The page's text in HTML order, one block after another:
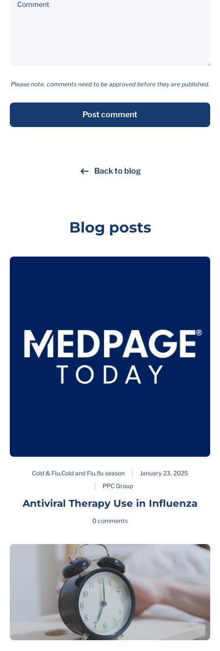
Comment
Please note, comments need to be approved before they are published.
Post comment
Back to blog
Blog posts
Cold & Flu,Cold and Flu,flu season
January 23, 2025
PPC Group
Antiviral Therapy Use in Influenza
0 comments